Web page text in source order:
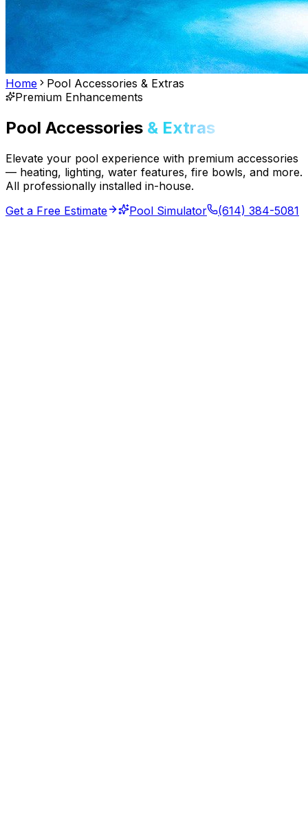
Home
Pool Accessories & Extras
Premium Enhancements
Pool Accessories & Extras
Elevate your pool experience with premium accessories
— heating, lighting, water features, fire bowls, and more.
All professionally installed in-house.
Get a Free Estimate
Pool Simulator (614) 384-5081